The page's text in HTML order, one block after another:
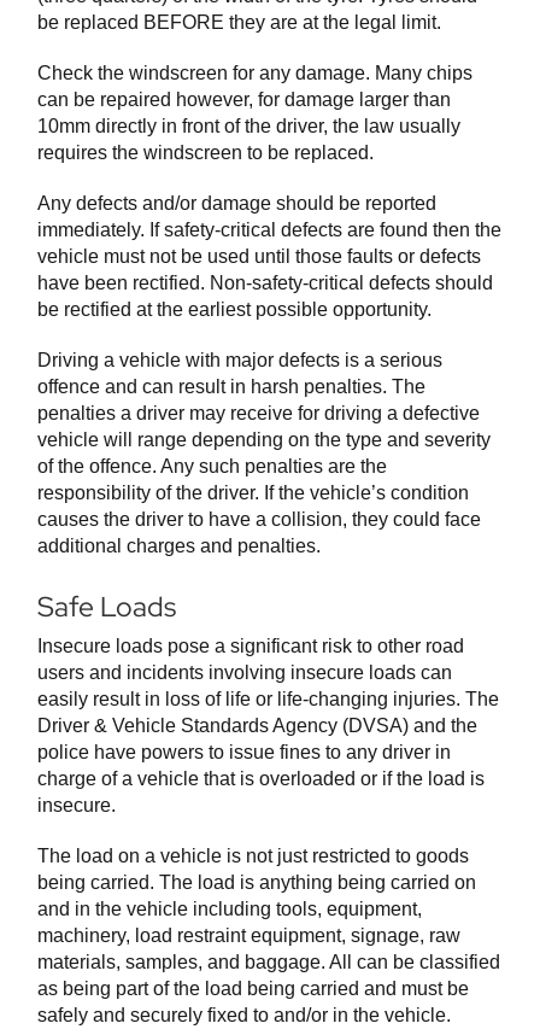
be replaced BEFORE they are at the legal limit.
Check the windscreen for any damage. Many chips
can be repaired however, for damage larger than
10mm directly in front of the driver, the law usually
requires the windscreen to be replaced.
Any defects and/or damage should be reported
immediately. If safety-critical defects are found then the
vehicle must not be used until those faults or defects
have been rectified. Non-safety-critical defects should
be rectified at the earliest possible opportunity.
Driving a vehicle with major defects is a serious
offence and can result in harsh penalties. The
penalties a driver may receive for driving a defective
vehicle will range depending on the type and severity
of the offence. Any such penalties are the
responsibility of the driver. If the vehicle’s condition
causes the driver to have a collision, they could face
additional charges and penalties.
Safe Loads
Insecure loads pose a significant risk to other road
users and incidents involving insecure loads can
easily result in loss of life or life-changing injuries. The
Driver & Vehicle Standards Agency (DVSA) and the
police have powers to issue fines to any driver in
charge of a vehicle that is overloaded or if the load is
insecure.
The load on a vehicle is not just restricted to goods
being carried. The load is anything being carried on
and in the vehicle including tools, equipment,
machinery, load restraint equipment, signage, raw
materials, samples, and baggage. All can be classified
as being part of the load being carried and must be
safely and securely fixed to and/or in the vehicle.